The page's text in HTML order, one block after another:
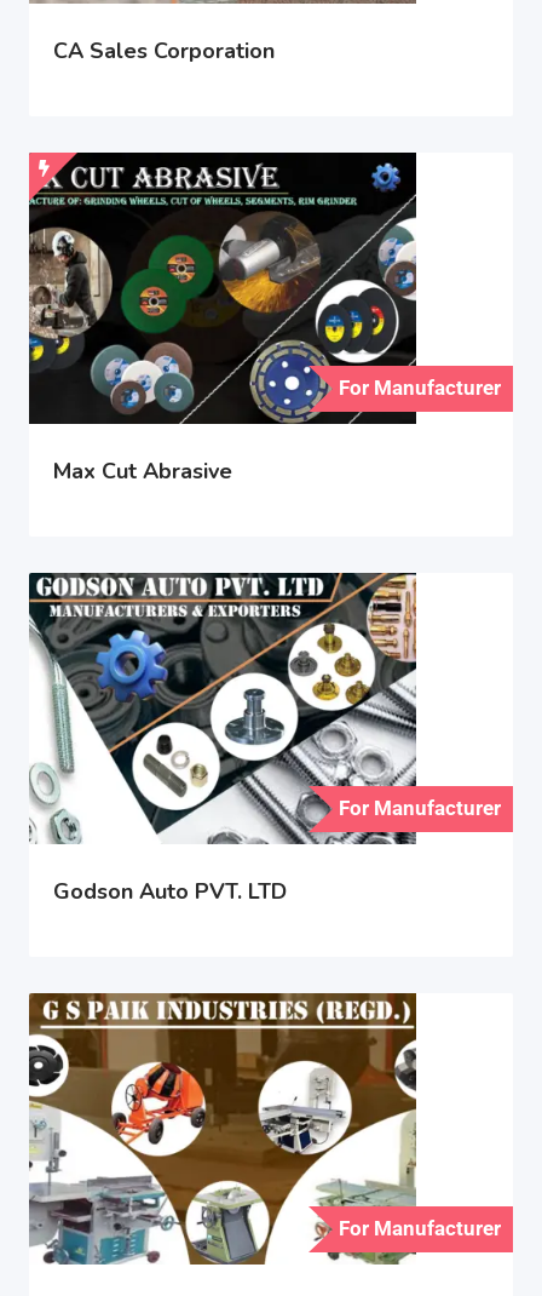
CA Sales Corporation
For Manufacturer
Max Cut Abrasive
For Manufacturer
Godson Auto PVT. LTD
For Manufacturer